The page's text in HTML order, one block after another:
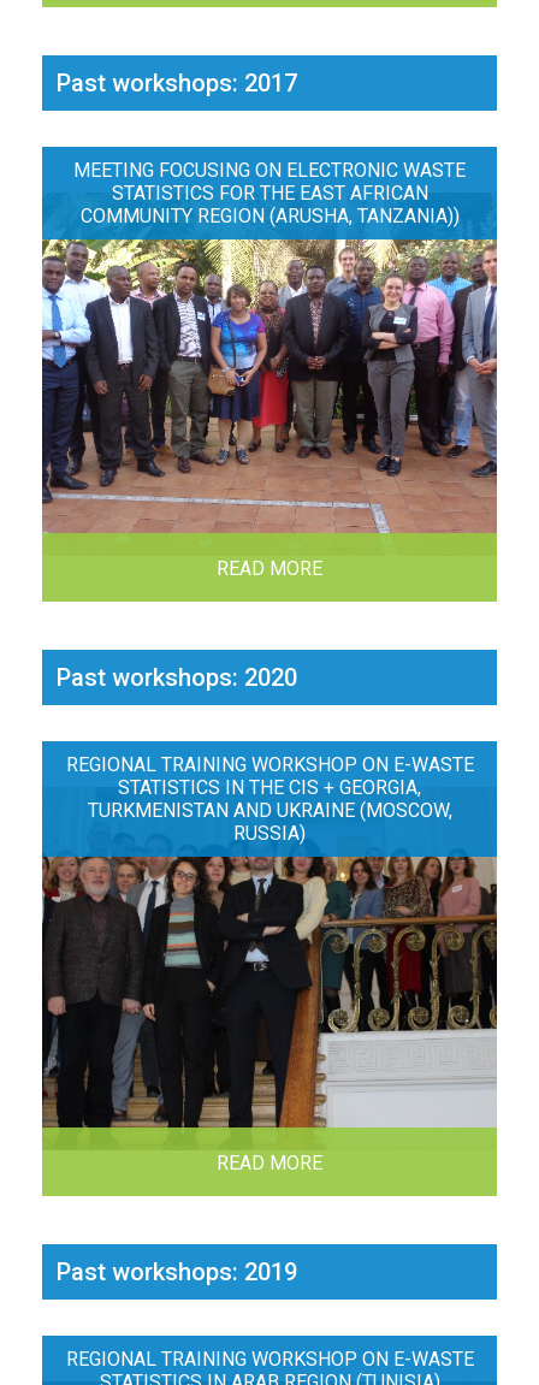
Past workshops: 2017
MEETING FOCUSING ON ELECTRONIC WASTE
STATISTICS FOR THE EAST AFRICAN
COMMUNITY REGION (ARUSHA, TANZANIA))
READ MORE
Past workshops: 2020
REGIONAL TRAINING WORKSHOP ON E-WASTE
STATISTICS IN THE CIS + GEORGIA,
TURKMENISTAN AND UKRAINE (MOSCOW,
RUSSIA)
READ MORE
Past workshops: 2019
REGIONAL TRAINING WORKSHOP ON E-WASTE